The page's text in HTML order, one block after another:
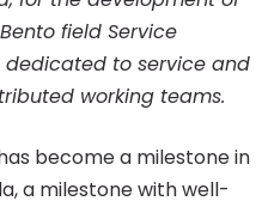
field Service
to service and
working teams.
become a milestone in
a milestone with well-